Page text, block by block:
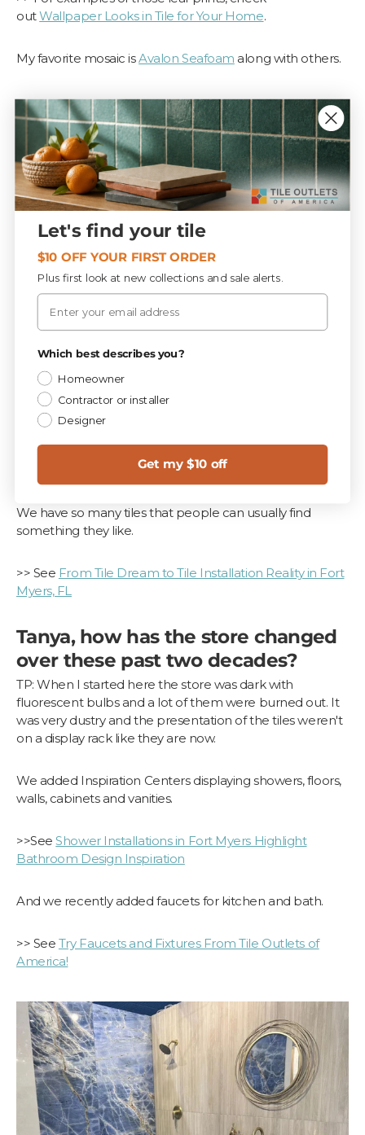
outWallpaper Looks in Tile for Your Home.
My favorite mosaic isAvalon Seafoam along with others.
The wood planks - too many to name.
We have so many tiles that people can usually find
something they like.
>> See From Tile Dream to Tile Installation Reality in Fort
Myers, FL
Tanya, how has the store changed
over these past two decades?
TP: When I started here the store was dark with
fluorescent bulbs and a lot of them were burned out. It
was very dustry and the presentation of the tiles weren't
on a display rack like they are now.
We added Inspiration Centers displaying showers, floors,
walls, cabinets and vanities.
>>SeeShower Installations in Fort Myers Highlight
Bathroom Design Inspiration
And we recently added faucets for kitchen and bath.
>> See ​Try Faucets and Fixtures From Tile Outlets of
America!
Let's find your tile
$10 OFF YOUR FIRST ORDER
Plus first look at new collections and sale alerts.
Email
Which best describes you?
Homeowner
Contractor or installer
Designer
Get my $10 off